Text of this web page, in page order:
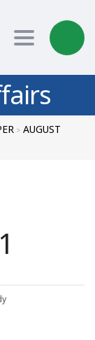
Toggle
> AUGUST